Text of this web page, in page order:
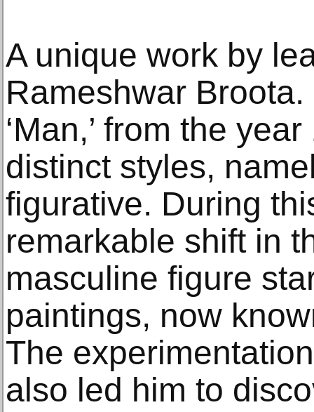
A unique work by
Rameshwar
‘Man,’ from the
distinct styles,
figurative. During
remarkable shift in
masculine figure
paintings, now
The
also led him to